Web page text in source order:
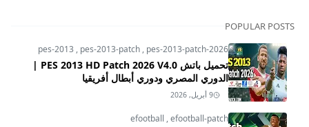
POPULAR POSTS
pes-2013 , pes-2013-patch , pes-2013-patch-2026
تحميل باتش PES 2013 HD Patch 2026 V4.0 |
الدوري المصري ودوري أبطال أفريقيا
9 أبريل, 2026
efootball ,efootball-patch